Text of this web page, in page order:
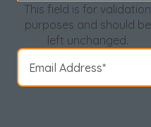
This field is for validation
purposes and should be
left unchanged.